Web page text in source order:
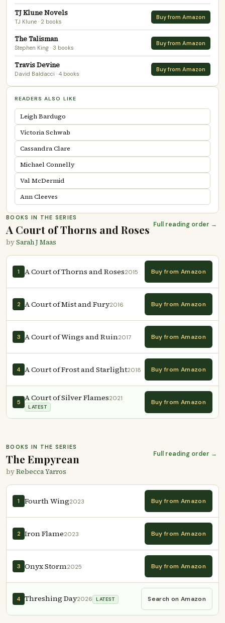
TJ Klune Novels
TJ Klune · 2 books
Buy from Amazon
The Talisman
Stephen King · 3 books
Buy from Amazon
Travis Devine
David Baldacci · 4 books
Buy from Amazon
READERS ALSO LIKE
Leigh Bardugo
Victoria Schwab
Cassandra Clare
Michael Connelly
Val McDermid
Ann Cleeves
BOOKS IN THE SERIES
A Court of Thorns and Roses
bySarah J Maas
Full reading order →
1 A Court of Thorns and Roses2015 Buy from Amazon
2 A Court of Mist and Fury2016 Buy from Amazon
3 A Court of Wings and Ruin2017 Buy from Amazon
4 A Court of Frost and Starlight2018 Buy from Amazon
5 A Court of Silver Flames2021
LATEST
Buy from Amazon
BOOKS IN THE SERIES
The Empyrean
byRebecca Yarros
Full reading order →
1 Fourth Wing2023 Buy from Amazon
2 Iron Flame2023 Buy from Amazon
3 Onyx Storm2025 Buy from Amazon
4 Threshing Day2026 LATEST Search on Amazon